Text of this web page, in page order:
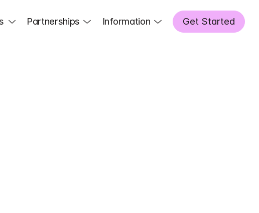
Partnerships Information Get Started